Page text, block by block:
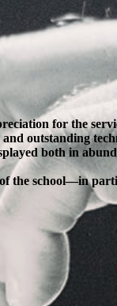
for the
outstanding
both in
of the school—in